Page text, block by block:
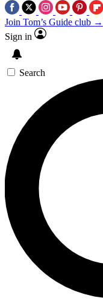
Join Tom’s Guide club →
Sign in
Search